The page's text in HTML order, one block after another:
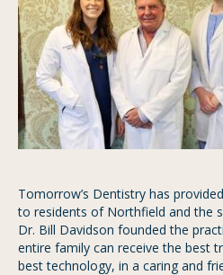
Tomorrow’s Dentistry has
to residents of Northfield and the
Dr. Bill Davidson founded the
entire family can receive the best
best technology, in a caring and